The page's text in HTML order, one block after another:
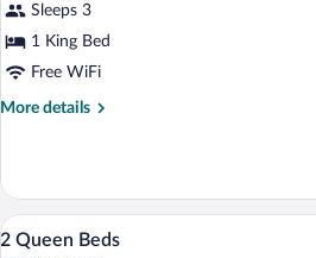
BedSleeps 3
1 King Bed
Free WiFi
More details
More
1
King
Bed
View
2
13
2 Queen Beds